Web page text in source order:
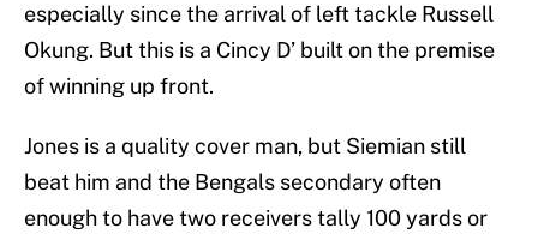
especially since the arrival of left tackle Russell
Okung. But this is a Cincy D’ built on the premise
of winning up front.
Jones is a quality cover man, but Siemian still
beat him and the Bengals secondary often
enough to have two receivers tally 100 yards or